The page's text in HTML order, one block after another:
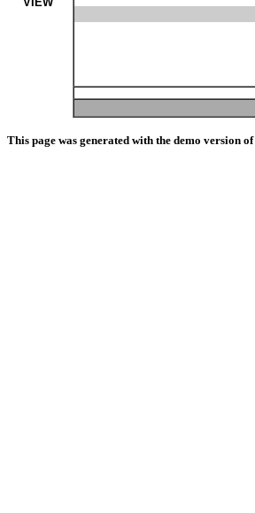
This page was generated with the demo version of